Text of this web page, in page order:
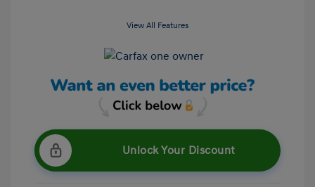
View All Features
Unlock Your Discount